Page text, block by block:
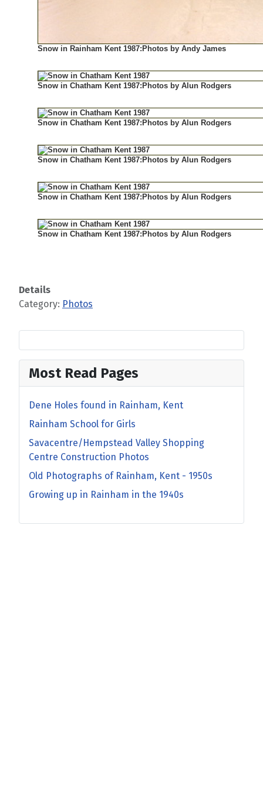
Snow in Rainham Kent 1987:Photos by Andy James
Snow in Chatham Kent 1987:Photos by Alun Rodgers
Snow in Chatham Kent 1987:Photos by Alun Rodgers
Snow in Chatham Kent 1987:Photos by Alun Rodgers
Snow in Chatham Kent 1987:Photos by Alun Rodgers
Snow in Chatham Kent 1987:Photos by Alun Rodgers
Details
Category: Photos
Most Read Pages
Dene Holes found in Rainham, Kent
Rainham School for Girls
Savacentre/Hempstead Valley Shopping
Centre Construction Photos
Old Photographs of Rainham, Kent - 1950s
Growing up in Rainham in the 1940s